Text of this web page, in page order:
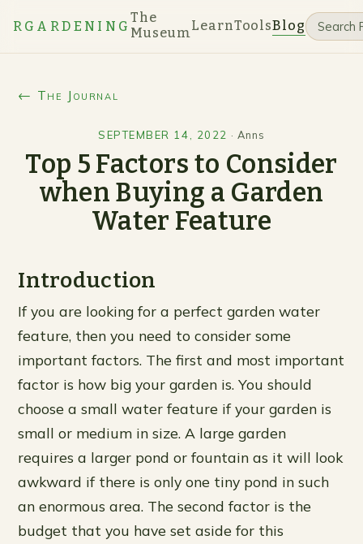
RGARDENING
The
MuseumLearnToolsBlog
← The Journal
SEPTEMBER 14, 2022 · Anns
Top 5 Factors to Consider
when Buying a Garden
Water Feature
Introduction
If you are looking for a perfect garden water
feature, then you need to consider some
important factors. The first and most important
factor is how big your garden is. You should
choose a small water feature if your garden is
small or medium in size. A large garden
requires a larger pond or fountain as it will look
awkward if there is only one tiny pond in such
an enormous area. The second factor is the
budget that you have set aside for this